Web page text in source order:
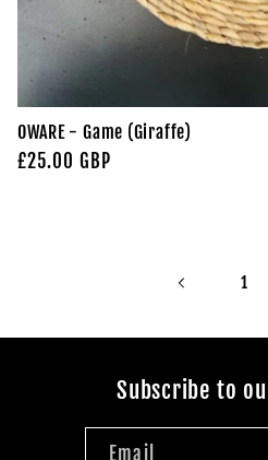
OWARE - Game (Giraffe)
Regular
£25.00 GBP
1
Subscribe to
Email